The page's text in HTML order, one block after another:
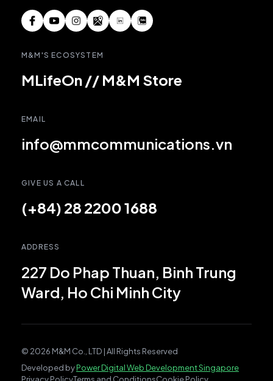
M&M'S ECOSYSTEM
MLifeOn // M&M Store
EMAIL
info@mmcommunications.vn
GIVE US A CALL
(+84) 28 2200 1688
ADDRESS
227 Do Phap Thuan, Binh Trung
Ward, Ho Chi Minh City
© 2026 M&M Co., LTD | All Rights Reserved
Developed byPower Digital Web Development Singapore
Privacy PolicyTerms and ConditionsCookie Policy